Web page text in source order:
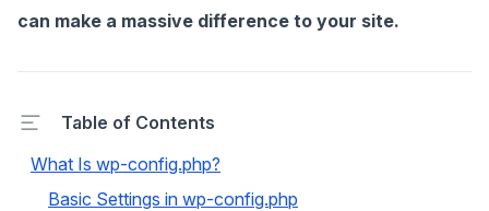
can make a massive difference to your site.
Table of Contents
What Is wp-config.php?
Basic Settings in wp-config.php